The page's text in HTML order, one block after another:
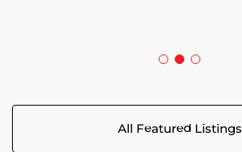
All Featured Listings